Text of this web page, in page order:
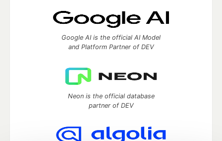
Google AI is the official AI Model
and Platform Partner of DEV
Neon is the official database
partner of DEV